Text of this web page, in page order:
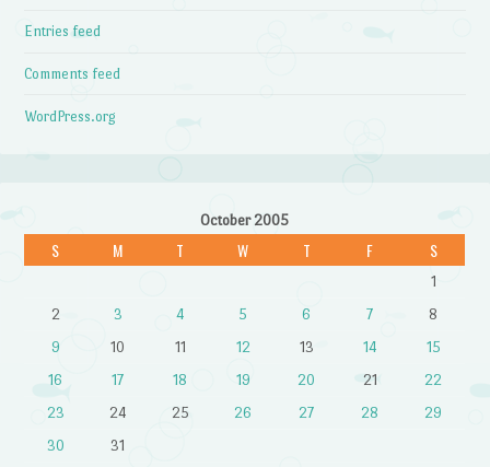
Entries feed
Comments feed
WordPress.org
October 2005
S M T W T F S
1
2
3 4 5 6 7
8
9
10 11 12 13 14
15
16
17 18 19 20 21
22
23
24 25 26 27 28
29
30
31